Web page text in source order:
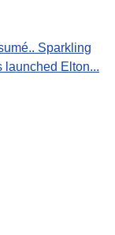
Sparkling
launched Elton...